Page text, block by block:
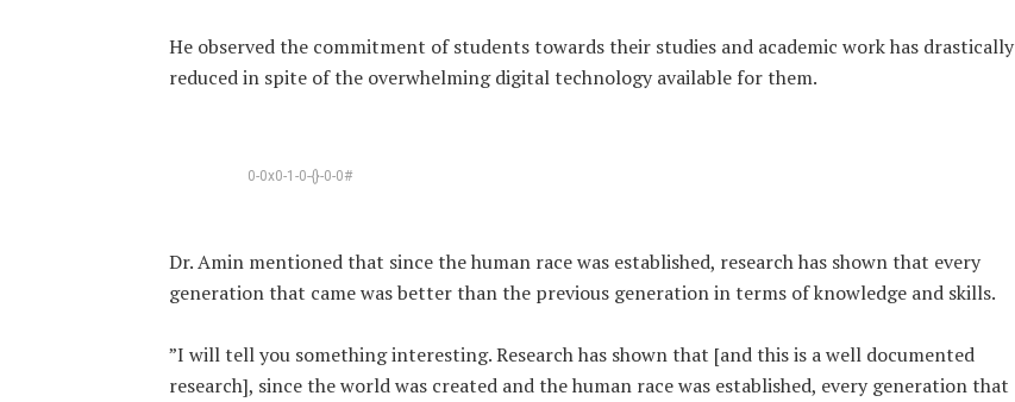
‎He observed the commitment of students towards their studies and academic work has drastically
reduced in spite of the overwhelming digital technology available for them.
0-0x0-1-0-{}-0-0#
‎Dr. Amin mentioned that since the human race was established, research has shown that every
generation that came was better than the previous generation in terms of knowledge and skills.
‎”I will tell you something interesting. Research has shown that [and this is a well documented
research], since the world was created and the human race was established, every generation that